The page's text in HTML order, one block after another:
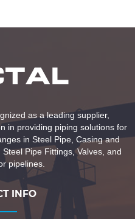
as a leading supplier,
in providing piping solutions for
in Steel Pipe, Casing and
Pipe Fittings, Valves, and
pipelines.
INFO